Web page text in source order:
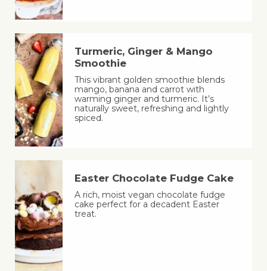
Turmeric, Ginger & Mango
Smoothie
This vibrant golden smoothie blends
mango, banana and carrot with
warming ginger and turmeric. It’s
naturally sweet, refreshing and lightly
spiced.
Easter Chocolate Fudge Cake
A rich, moist vegan chocolate fudge
cake perfect for a decadent Easter
treat.